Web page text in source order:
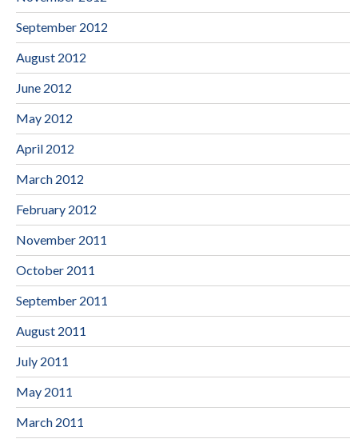
September 2012
August 2012
June 2012
May 2012
April 2012
March 2012
February 2012
November 2011
October 2011
September 2011
August 2011
July 2011
May 2011
March 2011